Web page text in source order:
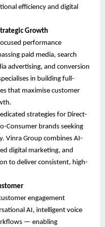
efficiency and digital
Growth
performance
paid media, search
advertising, and conversion
in building full-
that maximise customer
strategies for Direct-
Consumer brands seeking
Vinra Group combines AI-
digital marketing, and
to deliver consistent, high-
engagement
AI, intelligent voice
— enabling